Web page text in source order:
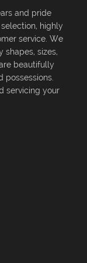
and pride
highly
service. We
shapes, sizes,
beautifully
possessions.
servicing your